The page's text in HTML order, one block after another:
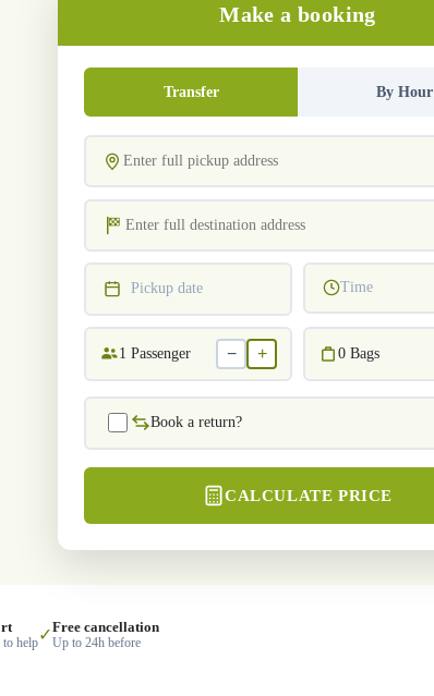
Make a booking
Transfer By Hour
Pickup date Time
1 Passenger − + 0 Bags
Book a return?
CALCULATE PRICE
to help✓Free cancellation
Up to 24h before